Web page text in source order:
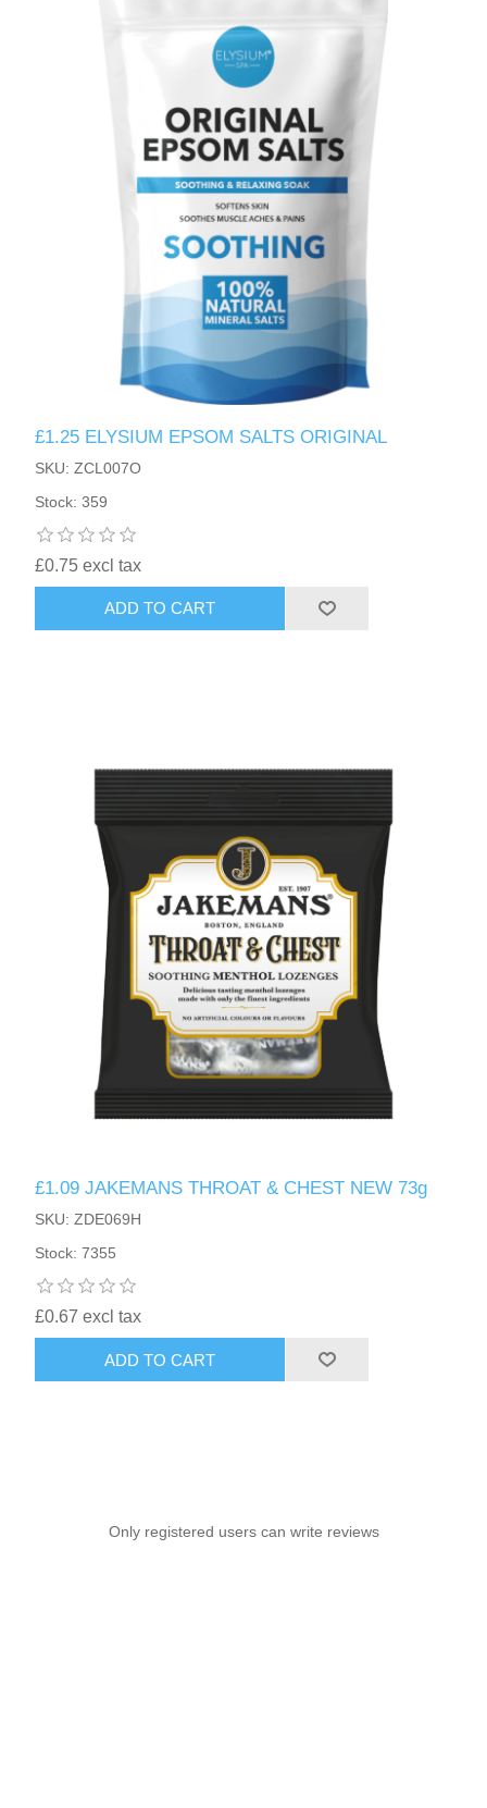
£1.25 ELYSIUM EPSOM SALTS ORIGINAL
SKU: ZCL007O
Stock: 359
£0.75 excl tax
ADD TO CART
£1.09 JAKEMANS THROAT & CHEST NEW 73g
SKU: ZDE069H
Stock: 7355
£0.67 excl tax
ADD TO CART
Only registered users can write reviews